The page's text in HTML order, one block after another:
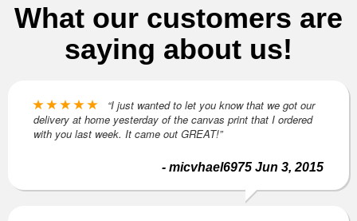
What our customers are
saying about us!
“I just wanted to let you know that we got our
delivery at home yesterday of the canvas print that I ordered
with you last week. It came out GREAT!”
- micvhael6975 Jun 3, 2015